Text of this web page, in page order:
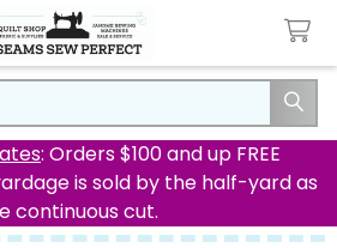
: Orders $100 and up FREE
is sold by the half-yard as
continuous cut.